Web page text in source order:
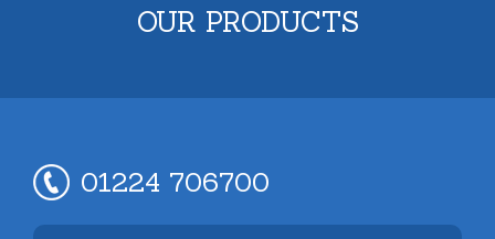
OUR PRODUCTS
01224 706700